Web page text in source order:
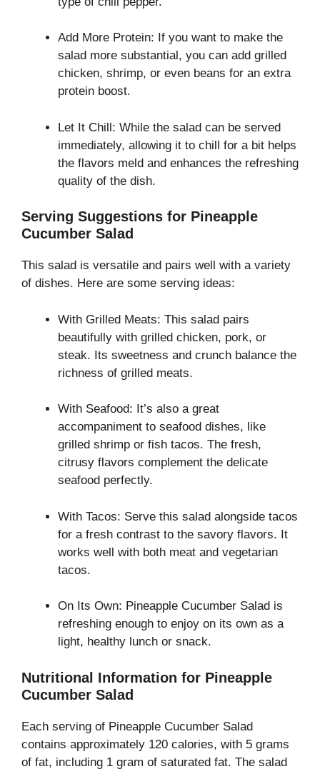
Add More Protein: If you want to make the
salad more substantial, you can add grilled
chicken, shrimp, or even beans for an extra
protein boost.
Let It Chill: While the salad can be served
immediately, allowing it to chill for a bit helps
the flavors meld and enhances the refreshing
quality of the dish.
Serving Suggestions for Pineapple
Cucumber Salad
This salad is versatile and pairs well with a variety
of dishes. Here are some serving ideas:
With Grilled Meats: This salad pairs
beautifully with grilled chicken, pork, or
steak. Its sweetness and crunch balance the
richness of grilled meats.
With Seafood: It’s also a great
accompaniment to seafood dishes, like
grilled shrimp or fish tacos. The fresh,
citrusy flavors complement the delicate
seafood perfectly.
With Tacos: Serve this salad alongside tacos
for a fresh contrast to the savory flavors. It
works well with both meat and vegetarian
tacos.
On Its Own: Pineapple Cucumber Salad is
refreshing enough to enjoy on its own as a
light, healthy lunch or snack.
Nutritional Information for Pineapple
Cucumber Salad
Each serving of Pineapple Cucumber Salad
contains approximately 120 calories, with 5 grams
of fat, including 1 gram of saturated fat. The salad